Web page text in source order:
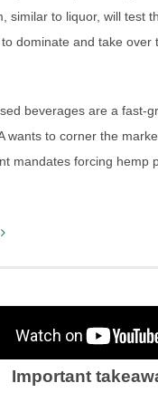
similar to liquor, will test
dominate and take over
beverages are a fast-
wants to corner the
mandates forcing hemp
per se war
ImportantLawyer